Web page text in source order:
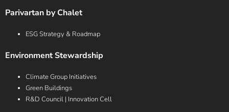
Parivartan by Chalet
ESG Strategy & Roadmap
Environment Stewardship
Climate Group Initiatives
Green Buildings
R&D Council | Innovation Cell